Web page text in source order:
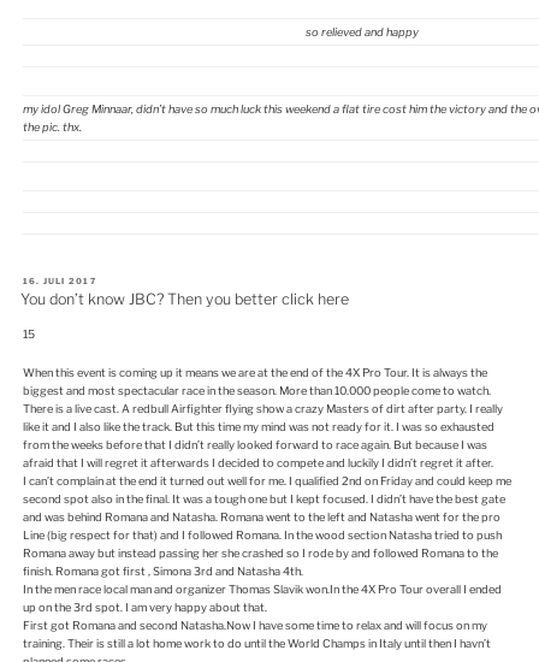
so relieved and happy
my idol Greg Minnaar, didn’t have so much luck this weekend a flat tire cost him the victory and the
the pic. thx.
VERÖFFENTLICHT
AM
16. JULI 2017
You don’t know JBC? Then you better click here
15
When this event is coming up it means we are at the end of the 4X Pro Tour. It is always the
biggest and most spectacular race in the season. More than 10.000 people come to watch.
There is a live cast. A redbull Airfighter flying show a crazy Masters of dirt after party. I really
like it and I also like the track. But this time my mind was not ready for it. I was so exhausted
from the weeks before that I didn’t really looked forward to race again. But because I was
afraid that I will regret it afterwards I decided to compete and luckily I didn’t regret it after.
I can’t complain at the end it turned out well for me. I qualified 2nd on Friday and could keep me
second spot also in the final. It was a tough one but I kept focused. I didn’t have the best gate
and was behind Romana and Natasha. Romana went to the left and Natasha went for the pro
Line (big respect for that) and I followed Romana. In the wood section Natasha tried to push
Romana away but instead passing her she crashed so I rode by and followed Romana to the
finish. Romana got first , Simona 3rd and Natasha 4th.
In the men race local man and organizer Thomas Slavik won.In the 4X Pro Tour overall I ended
up on the 3rd spot. I am very happy about that.
First got Romana and second Natasha.Now I have some time to relax and will focus on my
training. Their is still a lot home work to do until the World Champs in Italy until then I havn’t